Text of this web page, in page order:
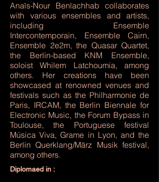
Anaïs-Nour Benlachhab collaborates
with various ensembles and artists,
including Ensemble
Intercontemporain, Ensemble Cairn,
Ensemble 2e2m, the Quasar Quartet,
the Berlin-based KNM Ensemble,
soloist Whilem Latchoumia, among
others. Her creations have been
showcased at renowned venues and
festivals such as the Philharmonie de
Paris, IRCAM, the Berlin Biennale for
Electronic Music, the Forum Bypass in
Toulouse, the Portuguese festival
Música Viva, Grame in Lyon, and the
Berlin Querklang/März Musik festival,
among others.
Diplomaed in :